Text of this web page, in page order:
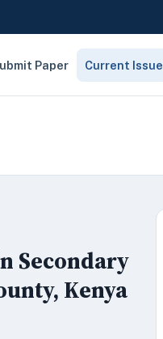
Paper Current Issue
Secondary
Kenya